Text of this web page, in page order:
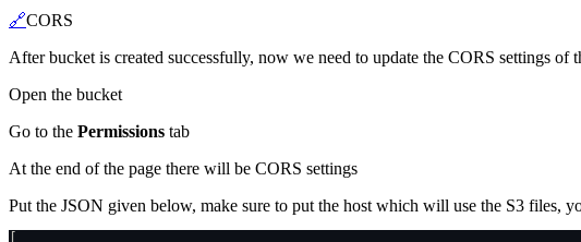
🔗CORS
After bucket is created successfully, now we need to update the CORS settings
Open the bucket
Go to the Permissions tab
At the end of the page there will be CORS settings
Put the JSON given below, make sure to put the host which will use the S3 files,